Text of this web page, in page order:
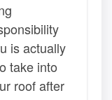
is actually
take into
roof after